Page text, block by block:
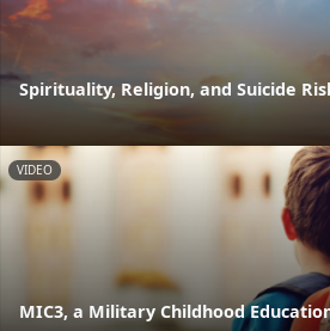
Spirituality, Religion, and Suicide
VIDEO
MIC3, a Military Childhood